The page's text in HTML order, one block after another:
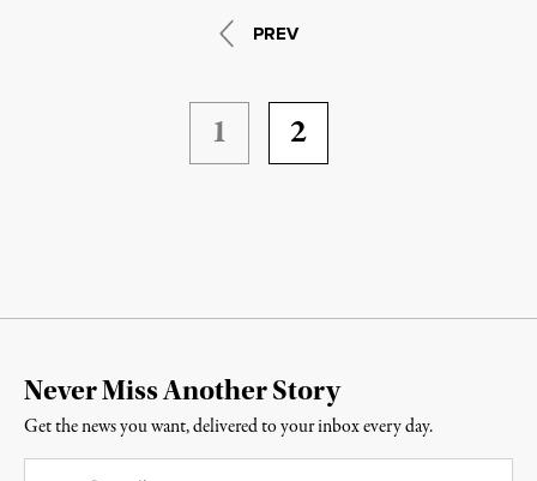
PREV
1 2
Never Miss Another Story
Get the news you want, delivered to your inbox every day.
Email*